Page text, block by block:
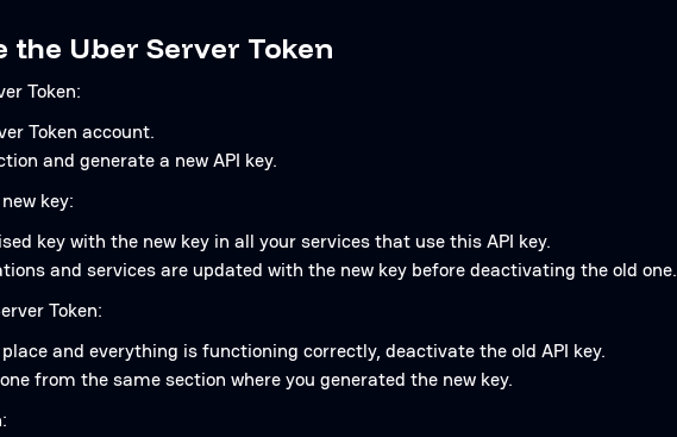
the Uber Server Token
Token:
Token account.
and generate a new API key.
key:
key with the new key in all your services that use this API key.
and services are updated with the new key before deactivating the old one.
Token:
and everything is functioning correctly, deactivate the old API key.
from the same section where you generated the new key.